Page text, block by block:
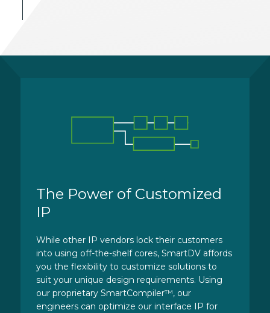
The Power of Customized
IP
While other IP vendors lock their customers
into using off-the-shelf cores, SmartDV affords
you the flexibility to customize solutions to
suit your unique design requirements. Using
our proprietary SmartCompiler™, our
engineers can optimize our interface IP for